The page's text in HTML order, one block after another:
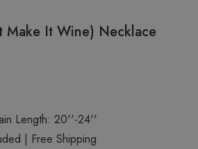
Make It Wine) Necklace
Length: 20''-24''
| Free Shipping